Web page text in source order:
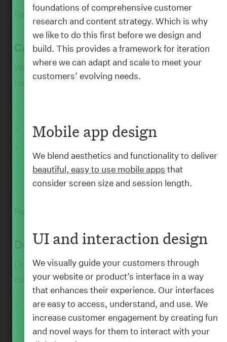
Klim Type Foundry
Sharing the love of typography through elegant
design
Read More
Create
We create and plan people-focussed content
for all your channels.
Information architecture
Style guides
In-house content training
Read More
Develop
Our developers take all that designery and
content stuff and make it real.
Web and mobile apps
Responsive websites
foundations of comprehensive customer
research and content strategy. Which is why
we like to do this first before we design and
build. This provides a framework for iteration
where we can adapt and scale to meet your
customers’ evolving needs.
Mobile app design
We blend aesthetics and functionality to deliver
beautiful, easy to use mobile apps that
consider screen size and session length.
UI and interaction design
We visually guide your customers through
your website or product’s interface in a way
that enhances their experience. Our interfaces
are easy to access, understand, and use. We
increase customer engagement by creating fun
and novel ways for them to interact with your